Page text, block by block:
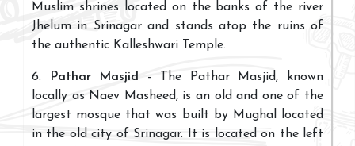
Muslim shrines located on the banks of the river
Jhelum in Srinagar and stands atop the ruins of
the authentic Kalleshwari Temple.
6. Pathar Masjid
- The Pathar Masjid, known
locally as Naev Masheed, is an old and one of the
largest mosque that was built by Mughal located
in the old city of Srinagar. It is located on the left